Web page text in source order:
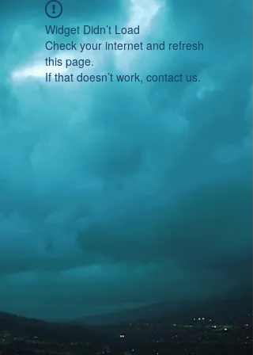
Widget Didn’t Load
Check your internet and refresh
this page.
If that doesn’t work, contact us.